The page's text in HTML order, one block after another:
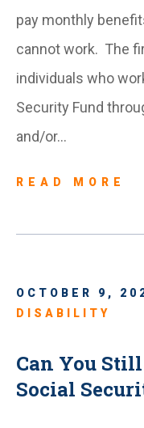
pay monthly
cannot work. The
individuals who
Security Fund
and/or…
READ MORE
OCTOBER 9,
DISABILITY
Can You
Social